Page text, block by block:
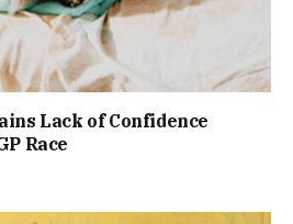
Lack of Confidence
Race